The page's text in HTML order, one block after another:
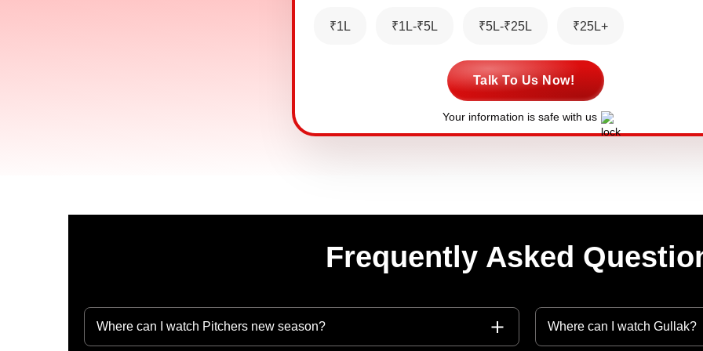
₹1L ₹1L-₹5L ₹5L-₹25L ₹25L+
Talk To Us Now!
Your information is safe with us
Frequently Asked
Where can I watch Pitchers new season? Where can I watch Gullak?